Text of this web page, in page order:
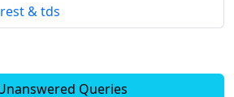
& tds
Queries